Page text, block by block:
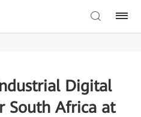
Digital
South Africa at